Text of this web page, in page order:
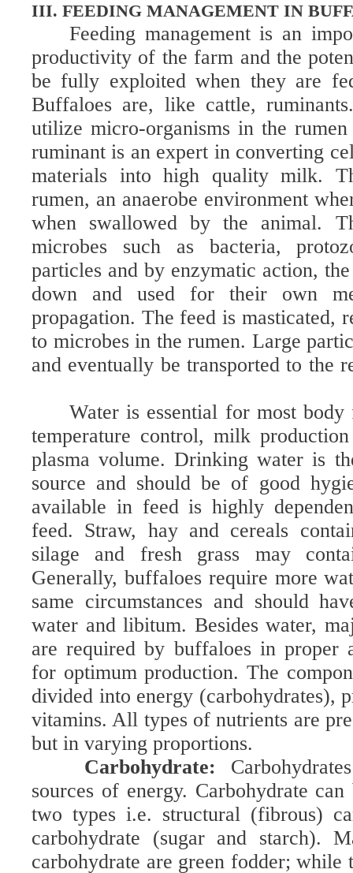
III. FEEDING MANAGEMENT IN
Feeding management is an
productivity of the farm and the
be fully exploited when they are
Buffaloes are, like cattle,
utilize micro-organisms in the
ruminant is an expert in converting
materials into high quality milk.
rumen, an anaerobe environment
when swallowed by the animal.
microbes such as bacteria,
particles and by enzymatic action,
down and used for their own
propagation. The feed is masticated,
to microbes in the rumen. Large
and eventually be transported to the
Water is essential for most
temperature control, milk
plasma volume. Drinking water is
source and should be of good
available in feed is highly
feed. Straw, hay and cereals
silage and fresh grass may
Generally, buffaloes require more
same circumstances and should
water and libitum. Besides water,
are required by buffaloes in proper
for optimum production. The
divided into energy (carbohydrates),
vitamins. All types of nutrients are
but in varying proportions.
Carbohydrate:
sources of energy. Carbohydrate
two types i.e. structural (fibrous)
carbohydrate (sugar and starch).
carbohydrate are green fodder; while